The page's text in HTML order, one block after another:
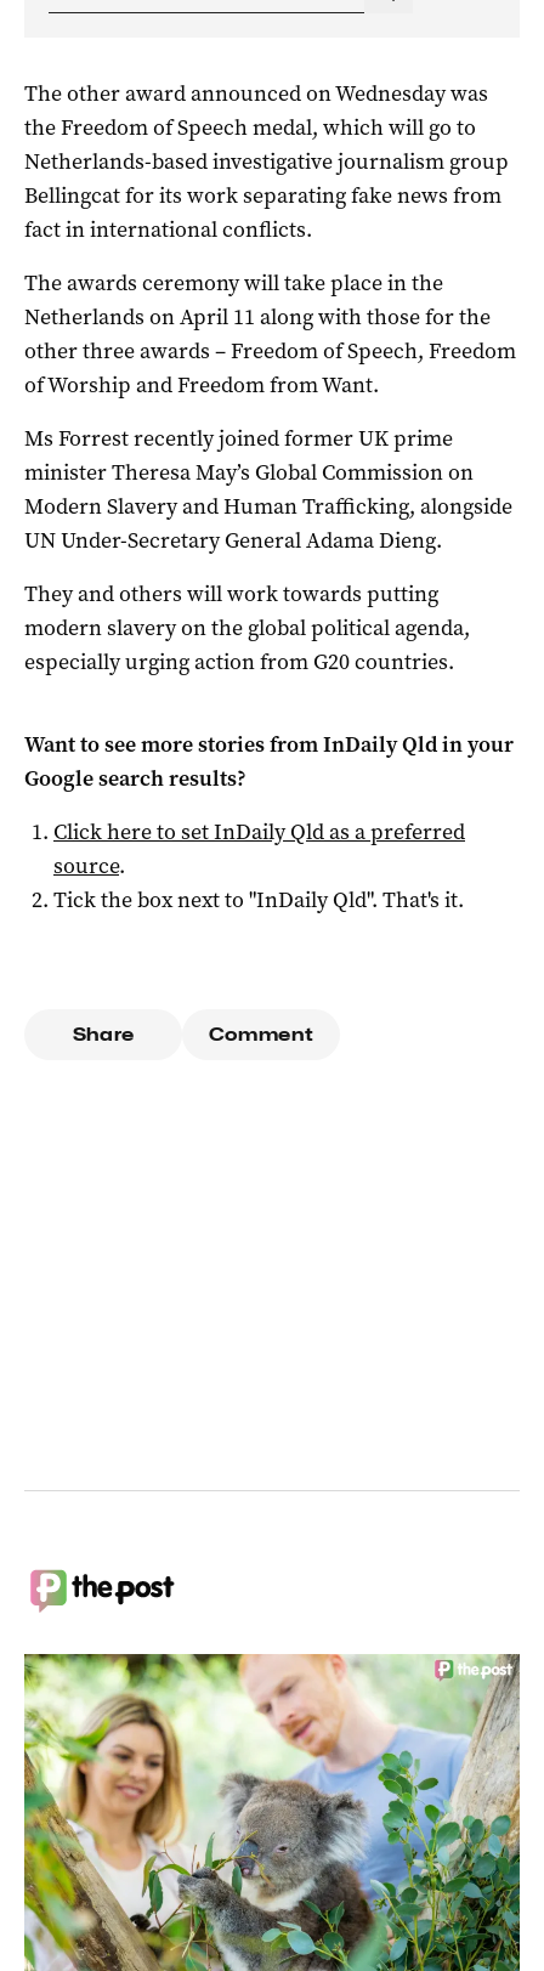
The other award announced on Wednesday was
the Freedom of Speech medal, which will go to
Netherlands-based investigative journalism group
Bellingcat for its work separating fake news from
fact in international conflicts.
The awards ceremony will take place in the
Netherlands on April 11 along with those for the
other three awards – Freedom of Speech, Freedom
of Worship and Freedom from Want.
Ms Forrest recently joined former UK prime
minister Theresa May’s Global Commission on
Modern Slavery and Human Trafficking, alongside
UN Under-Secretary General Adama Dieng.
They and others will work towards putting
modern slavery on the global political agenda,
especially urging action from G20 countries.
Want to see more stories fromInDaily Qldin your
Google search results?
Click here to setInDaily Qldas a preferred
source.
Tick the box next to "InDaily Qld". That's it.
Share Comment